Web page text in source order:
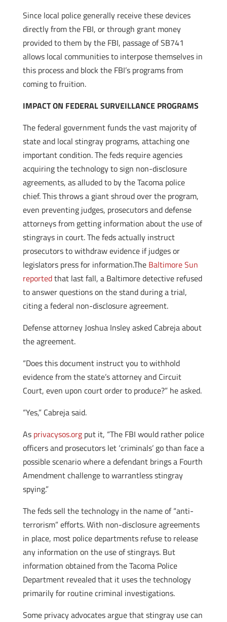
Since local police generally receive these devices
directly from the FBI, or through grant money
provided to them by the FBI, passage of SB741
allows local communities to interpose themselves in
this process and block the FBI’s programs from
coming to fruition.
IMPACT ON FEDERAL SURVEILLANCE PROGRAMS
The federal government funds the vast majority of
state and local stingray programs, attaching one
important condition. The feds require agencies
acquiring the technology to sign non-disclosure
agreements, as alluded to by the Tacoma police
chief. This throws a giant shroud over the program,
even preventing judges, prosecutors and defense
attorneys from getting information about the use of
stingrays in court. The feds actually instruct
prosecutors to withdraw evidence if judges or
legislators press for information.The Baltimore Sun
reportedthat last fall, a Baltimore detective refused
to answer questions on the stand during a trial,
citing a federal non-disclosure agreement.
Defense attorney Joshua Insley asked Cabreja about
the agreement.
“Does this document instruct you to withhold
evidence from the state’s attorney and Circuit
Court, even upon court order to produce?” he asked.
“Yes,” Cabreja said.
As privacysos.orgput it, “The FBI would rather police
officers and prosecutors let ‘criminals’ go than face a
possible scenario where a defendant brings a Fourth
Amendment challenge to warrantless stingray
spying.”
The feds sell the technology in the name of “anti-
terrorism” efforts. With non-disclosure agreements
in place, most police departments refuse to release
any information on the use of stingrays. But
information obtained from the Tacoma Police
Department revealed that it uses the technology
primarily for routine criminal investigations.
Some privacy advocates argue that stingray use can